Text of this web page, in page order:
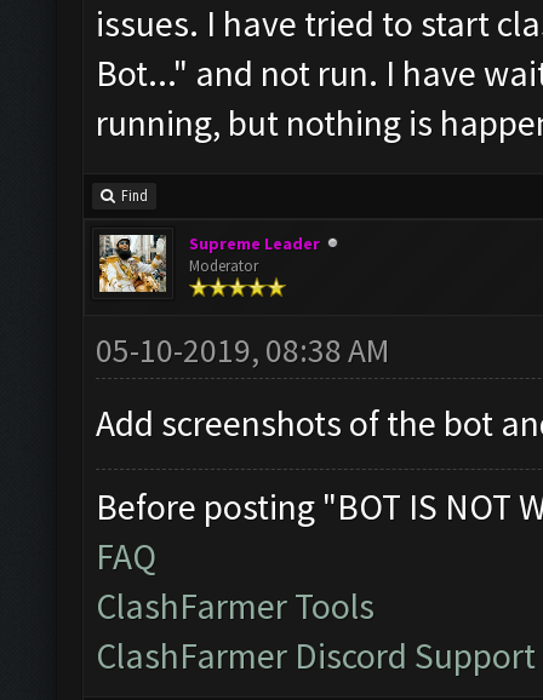
issues. I have tried to start
Bot..." and not run. I have
running, but nothing is
Find
Supreme Leader
Moderator
05-10-2019, 08:38 AM
Add screenshots of the bot
Before posting "BOT IS NOT
FAQ
ClashFarmer Tools
ClashFarmer Discord Support